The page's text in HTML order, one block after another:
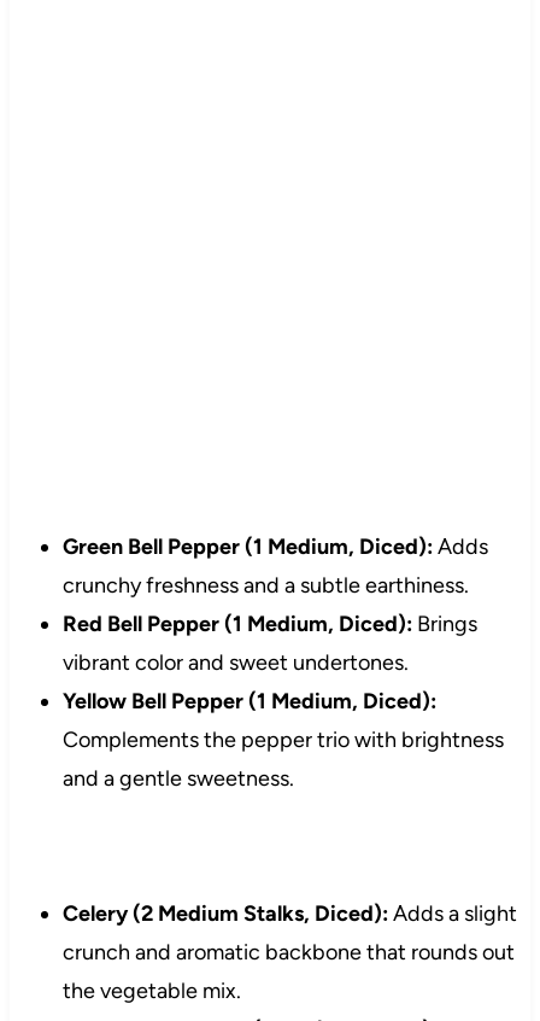
Green Bell Pepper (1 Medium, Diced):Adds
crunchy freshness and a subtle earthiness.
Red Bell Pepper (1 Medium, Diced):Brings
vibrant color and sweet undertones.
Yellow Bell Pepper (1 Medium, Diced):
Complements the pepper trio with brightness
and a gentle sweetness.
Celery (2 Medium Stalks, Diced):Adds a slight
crunch and aromatic backbone that rounds out
the vegetable mix.